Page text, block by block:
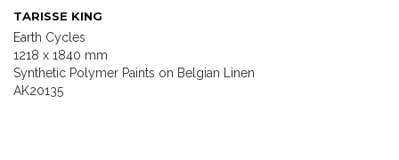
TARISSE KING
Earth Cycles
1218 x 1840 mm
Synthetic Polymer Paints on Belgian Linen
AK20135